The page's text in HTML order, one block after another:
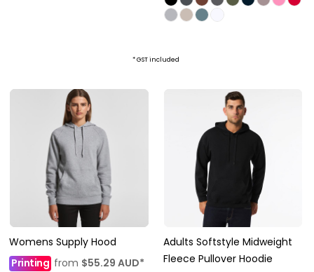
* GST included
Womens Supply Hood
Printing from $55.29 AUD*
Adults Softstyle Midweight
Fleece Pullover Hoodie